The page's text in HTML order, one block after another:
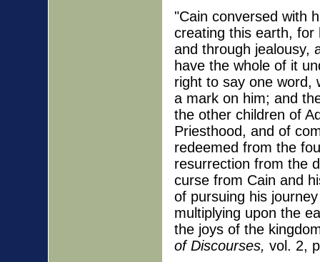
"Cain conversed with
creating this earth,
and through jealousy,
have the whole of it
right to say one word,
a mark on him; and
the other children of
Priesthood, and of
redeemed from the
resurrection from the
curse from Cain and
of pursuing his
multiplying upon the
the joys of the
of Discourses, vol. 2,